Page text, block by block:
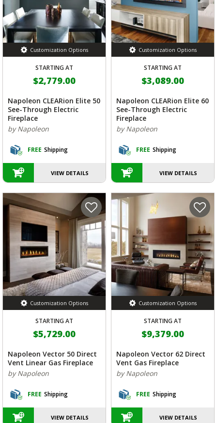
Customization Options
STARTING AT
$2,779.00
Napoleon CLEARion Elite 50
See-Through Electric
Fireplace
by Napoleon
FREE Shipping
VIEW DETAILS
Customization Options
STARTING AT
$3,089.00
Napoleon CLEARion Elite 60
See-Through Electric
Fireplace
by Napoleon
FREE Shipping
VIEW DETAILS
Customization Options
STARTING AT
$5,729.00
Napoleon Vector 50 Direct
Vent Linear Gas Fireplace
by Napoleon
FREE Shipping
VIEW DETAILS
Customization Options
STARTING AT
$9,379.00
Napoleon Vector 62 Direct
Vent Gas Fireplace
by Napoleon
FREE Shipping
VIEW DETAILS